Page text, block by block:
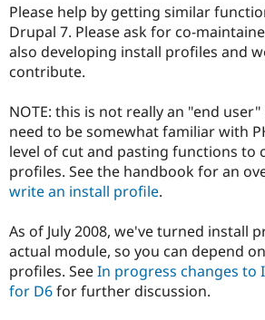
Please help by getting similar
Drupal 7. Please ask for co-
also developing install profiles and
contribute.
NOTE: this is not really an "end
need to be somewhat familiar with
level of cut and pasting functions to
profiles. See the handbook for an
write an install profile.
As of July 2008, we've turned install
actual module, so you can depend
profiles. SeeIn progress changes to
for D6for further discussion.